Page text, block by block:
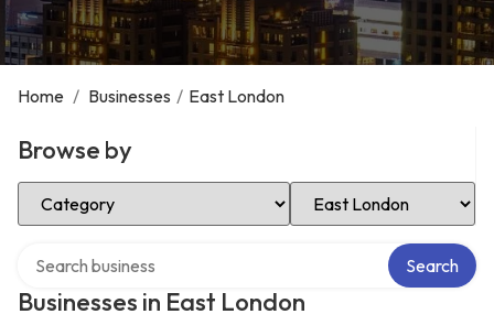
Home / Businesses / East London
Browse by
Select Category Select Location
Businesses in East London
Search